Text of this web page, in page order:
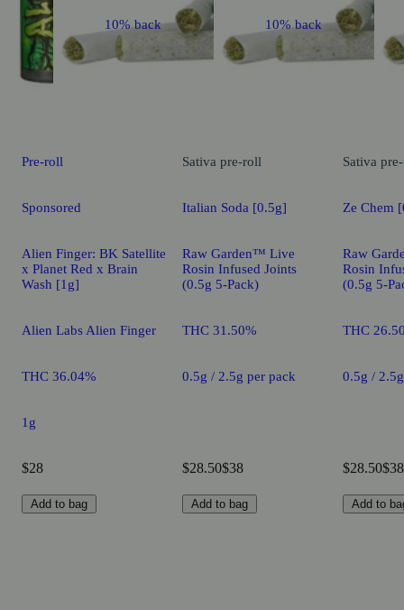
Pre-roll
Sponsored
Alien Finger: BK Satellite
x Planet Red x Brain
Wash [1g]
Alien Labs Alien Finger
THC 36.04%
1g
$28
Add to bag
10% back
Sativa pre-roll
Italian Soda [0.5g]
Raw Garden™ Live
Rosin Infused Joints
(0.5g 5-Pack)
THC 31.50%
0.5g / 2.5g per pack
$28.50$38
Add to bag
10% back
Sativa
Ze Chem
Raw
Rosin
(0.5g 5-
THC
0.5g /
$28.50$38
Add to